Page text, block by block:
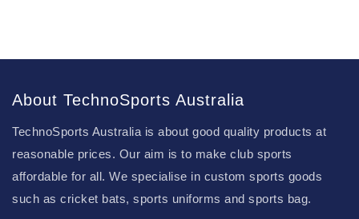
About TechnoSports Australia
TechnoSports Australia is about good quality products at
reasonable prices. Our aim is to make club sports
affordable for all. We specialise in custom sports goods
such as cricket bats, sports uniforms and sports bag.